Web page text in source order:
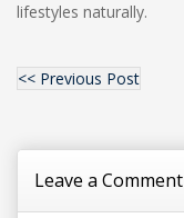
lifestyles naturally.
<< Previous Post
Leave a Comment